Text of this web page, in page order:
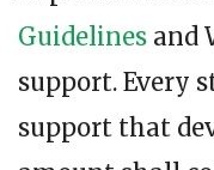
Guidelines and
support. Every
support that